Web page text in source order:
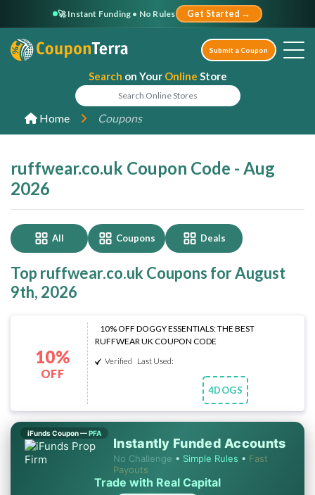
🚀 Instant Funding • No Rules Get Started →
Search on Your Online Store
Submit a Coupon
Home Coupons
ruffwear.co.uk Coupon Code - Aug
2026
All Coupons Deals
Top ruffwear.co.uk Coupons for August
9th, 2026
10%
OFF
10% OFF DOGGY ESSENTIALS: THE BEST
RUFFWEAR UK COUPON CODE
Verified Last Used:
4DOGS
iFunds Coupon —PFA
Instantly Funded Accounts
No Challenge • Simple Rules • Fast
Payouts
Trade with Real Capital